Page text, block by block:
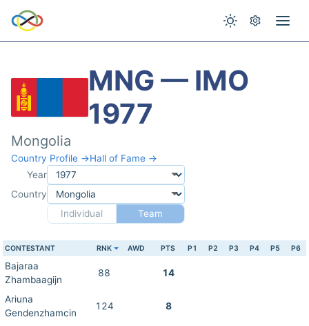
MNG — IMO
1977
Mongolia
Country Profile →Hall of Fame →
Year
Country
Individual
Team
CONTESTANT RNK AWD PTS P1 P2 P3 P4 P5 P6
Bajaraa
Zhambaagijn
88 14
Ariuna
Gendenzhamcin
124 8